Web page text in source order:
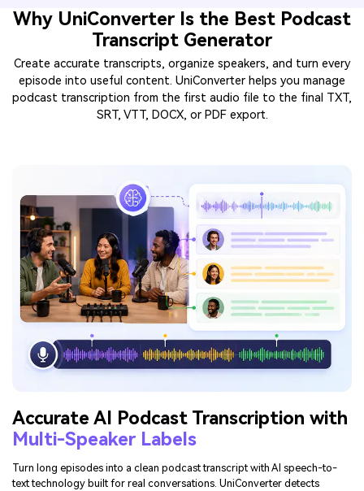
Why UniConverter Is the Best Podcast
Transcript Generator
Create accurate transcripts, organize speakers, and turn every
episode into useful content. UniConverter helps you manage
podcast transcription from the first audio file to the final TXT,
SRT, VTT, DOCX, or PDF export.
Accurate AI Podcast Transcription with
Multi-Speaker Labels
Turn long episodes into a clean podcast transcript with AI speech-to-
text technology built for real conversations. UniConverter detects